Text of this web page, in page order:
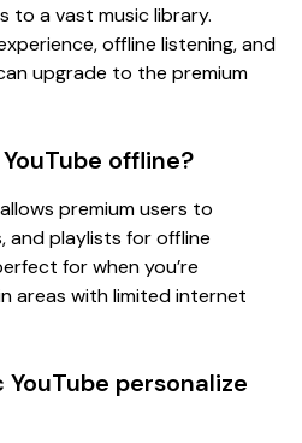
to a vast music library.
offline listening, and
upgrade to the premium
offline?
allows premium users to
and playlists for offline
for when you’re
areas with limited internet
YouTube personalize